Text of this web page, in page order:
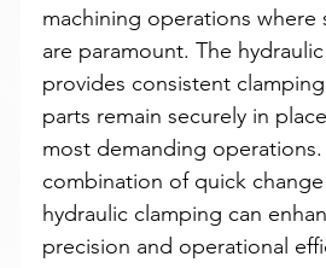
machining operations where
are paramount. The
provides consistent
parts remain securely in
most demanding
combination of quick
hydraulic clamping can
precision and operational